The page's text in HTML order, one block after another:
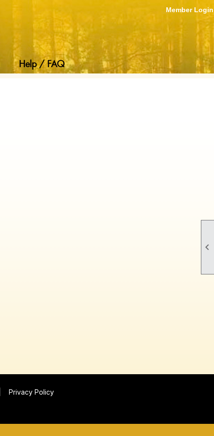

Member Login
Help / FAQ
Privacy Policy